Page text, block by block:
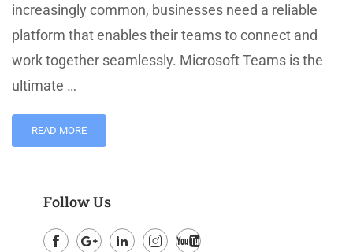
increasingly common, businesses need a reliable
platform that enables their teams to connect and
work together seamlessly. Microsoft Teams is the
ultimate …
READ MORE
Follow Us